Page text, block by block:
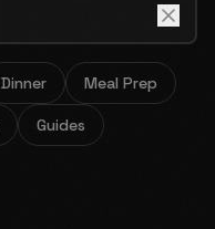
Dinner Meal Prep
Guides